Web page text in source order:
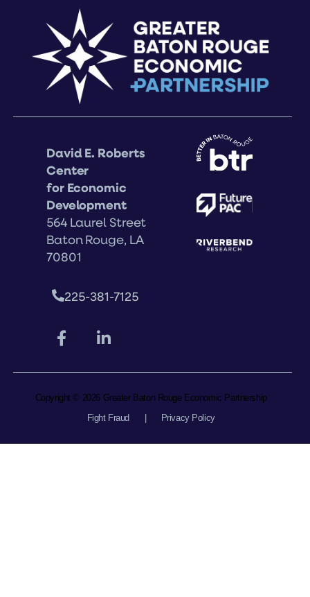
David E. Roberts
Center
for Economic
Development
564 Laurel Street
Baton Rouge, LA
70801
225-381-7125
Copyright © 2026 Greater Baton Rouge Economic Partnership
Fight Fraud
Privacy Policy